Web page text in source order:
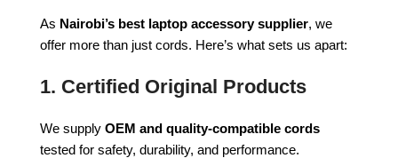
As Nairobi’s best laptop accessory supplier, we
offer more than just cords. Here’s what sets us apart:
1. Certified Original Products
We supply OEM and quality-compatible cords
tested for safety, durability, and performance.